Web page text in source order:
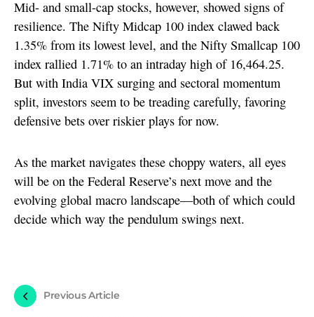
Mid- and small-cap stocks, however, showed signs of
resilience. The Nifty Midcap 100 index clawed back
1.35% from its lowest level, and the Nifty Smallcap 100
index rallied 1.71% to an intraday high of 16,464.25.
But with India VIX surging and sectoral momentum
split, investors seem to be treading carefully, favoring
defensive bets over riskier plays for now.
As the market navigates these choppy waters, all eyes
will be on the Federal Reserve’s next move and the
evolving global macro landscape—both of which could
decide which way the pendulum swings next.
Previous Article